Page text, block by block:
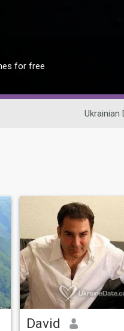
for free
Ukrainian
David